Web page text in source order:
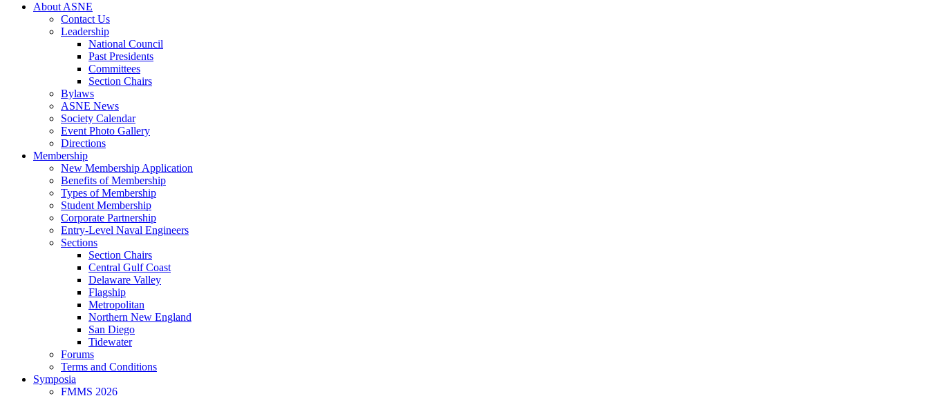
About ASNE
Contact Us
Leadership
National Council
Past Presidents
Committees
Section Chairs
Bylaws
ASNE News
Society Calendar
Event Photo Gallery
Directions
Membership
New Membership Application
Benefits of Membership
Types of Membership
Student Membership
Corporate Partnership
Entry-Level Naval Engineers
Sections
Section Chairs
Central Gulf Coast
Delaware Valley
Flagship
Metropolitan
Northern New England
San Diego
Tidewater
Forums
Terms and Conditions
Symposia
FMMS 2026